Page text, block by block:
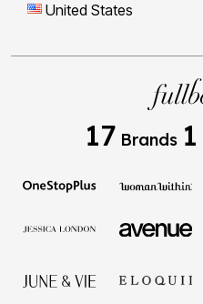
United States
17 Brands 1